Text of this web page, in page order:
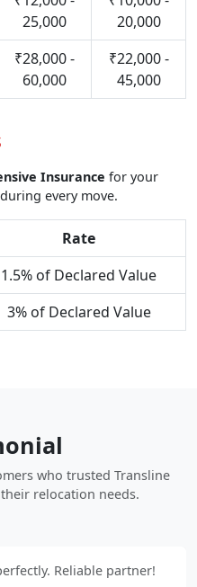
25,000
20,000
₹28,000 -
60,000
₹22,000 -
45,000
Insurance for your
every move.
Rate
1.5% of Declared Value
3% of Declared Value
who trusted Transline
relocation needs.
Reliable partner!